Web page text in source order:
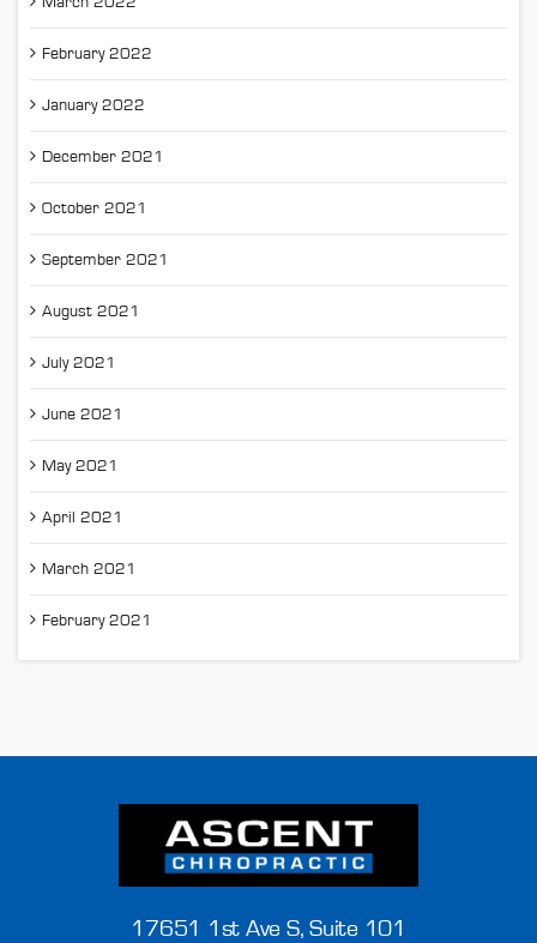
February 2022
January 2022
December 2021
October 2021
September 2021
August 2021
July 2021
June 2021
May 2021
April 2021
March 2021
February 2021
17651 1st Ave S, Suite 101